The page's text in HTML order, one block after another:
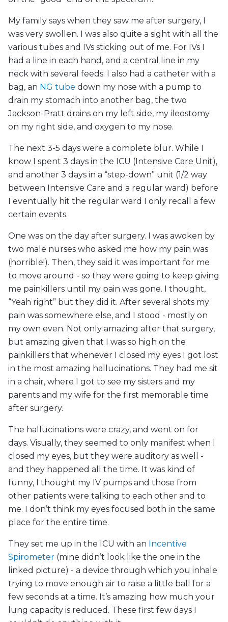
My family says when they saw me after surgery, I
was very swollen. I was also quite a sight with all the
various tubes and IVs sticking out of me. For IVs I
had a line in each hand, and a central line in my
neck with several feeds. I also had a catheter with a
bag, an NG tube down my nose with a pump to
drain my stomach into another bag, the two
Jackson-Pratt drains on my left side, my ileostomy
on my right side, and oxygen to my nose.
The next 3-5 days were a complete blur. While I
know I spent 3 days in the ICU (Intensive Care Unit),
and another 3 days in a “step-down” unit (1/2 way
between Intensive Care and a regular ward) before
I eventually hit the regular ward I only recall a few
certain events.
One was on the day after surgery. I was awoken by
two male nurses who asked me how my pain was
(horrible!). Then, they said it was important for me
to move around - so they were going to keep giving
me painkillers until my pain was gone. I thought,
“Yeah right” but they did it. After several shots my
pain was somewhere else, and I stood - mostly on
my own even. Not only amazing after that surgery,
but amazing given that I was so high on the
painkillers that whenever I closed my eyes I got lost
in the most amazing hallucinations. They had me sit
in a chair, where I got to see my sisters and my
parents and my wife for the first memorable time
after surgery.
The hallucinations were crazy, and went on for
days. Visually, they seemed to only manifest when I
closed my eyes, but they were auditory as well -
and they happened all the time. It was kind of
funny, I thought my IV pumps and those from
other patients were talking to each other and to
me. I don’t think my eyes focused both in the same
place for the entire time.
They set me up in the ICU with an Incentive
Spirometer (mine didn’t look like the one in the
linked picture) - a device through which you inhale
trying to move enough air to raise a little ball for a
few seconds at a time. It’s amazing how much your
lung capacity is reduced. These first few days I